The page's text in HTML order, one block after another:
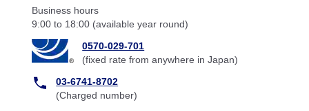
Business hours
9:00 to 18:00 (available year round)
0570-029-701
(fixed rate from anywhere in Japan)
03-6741-8702
(Charged number)